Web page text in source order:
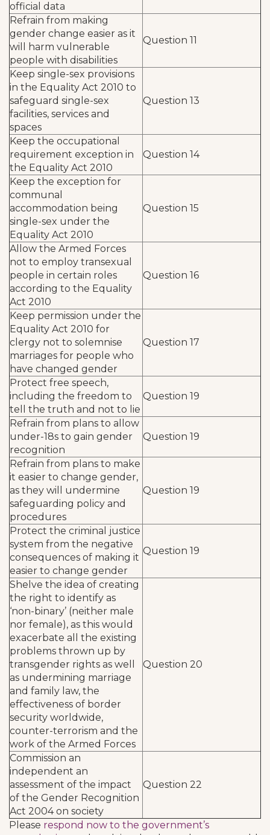
official data
Refrain from making
gender change easier as it
will harm vulnerable
people with disabilities
Question 11
Keep single-sex provisions
in the Equality Act 2010 to
safeguard single-sex
facilities, services and
spaces
Question 13
Keep the occupational
requirement exception in
the Equality Act 2010
Question 14
Keep the exception for
communal
accommodation being
single-sex under the
Equality Act 2010
Question 15
Allow the Armed Forces
not to employ transexual
people in certain roles
according to the Equality
Act 2010
Question 16
Keep permission under the
Equality Act 2010 for
clergy not to solemnise
marriages for people who
have changed gender
Question 17
Protect free speech,
including the freedom to
tell the truth and not to lie
Question 19
Refrain from plans to allow
under-18s to gain gender
recognition
Question 19
Refrain from plans to make
it easier to change gender,
as they will undermine
safeguarding policy and
procedures
Question 19
Protect the criminal justice
system from the negative
consequences of making it
easier to change gender
Question 19
Shelve the idea of creating
the right to identify as
‘non-binary’ (neither male
nor female), as this would
exacerbate all the existing
problems thrown up by
transgender rights as well
as undermining marriage
and family law, the
effectiveness of border
security worldwide,
counter-terrorism and the
work of the Armed Forces
Question 20
Commission an
independent an
assessment of the impact
of the Gender Recognition
Act 2004 on society
Question 22
Please respond now to the government’s